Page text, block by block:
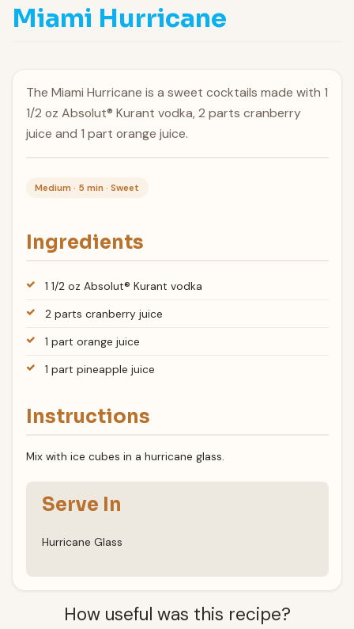
Miami Hurricane
The Miami Hurricane is a sweet cocktails made with 1
1/2 oz Absolut® Kurant vodka, 2 parts cranberry
juice and 1 part orange juice.
Medium · 5 min · Sweet
Ingredients
1 1/2 oz Absolut® Kurant vodka
2 parts cranberry juice
1 part orange juice
1 part pineapple juice
Instructions
Mix with ice cubes in a hurricane glass.
Serve In
Hurricane Glass
How useful was this recipe?